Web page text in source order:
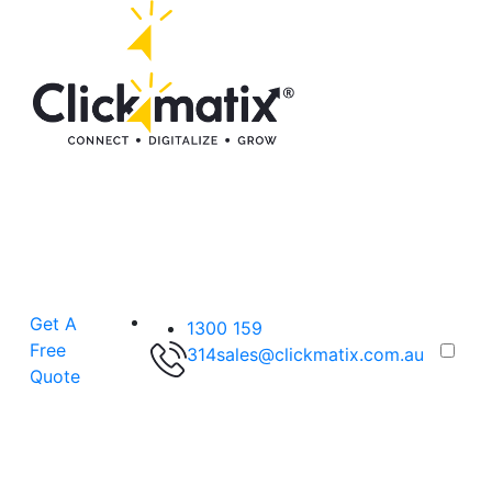
Get A
Free
Quote
1300 159
314sales@clickmatix.com.au